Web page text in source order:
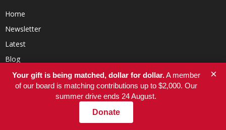
Home
Newsletter
Latest
Blog
BookClub
RSS Feed
ORGANIZATION
Your gift is being matched, dollar for dollar.A member
of our board is matching contributions up to $2,000. Our
summer drive ends 24 August.
Donate
×